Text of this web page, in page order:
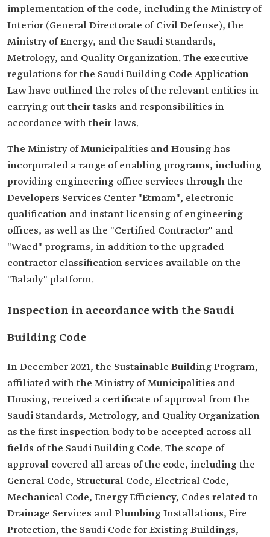
implementation of the code, including the Ministry of
Interior (General Directorate of Civil Defense), the
Ministry of Energy, and the Saudi Standards,
Metrology, and Quality Organization. The executive
regulations for the Saudi Building Code Application
Law have outlined the roles of the relevant entities in
carrying out their tasks and responsibilities in
accordance with their laws.
The Ministry of Municipalities and Housing has
incorporated a range of enabling programs, including
providing engineering office services through the
Developers Services Center "Etmam", electronic
qualification and instant licensing of engineering
offices, as well as the "Certified Contractor" and
"Waed" programs, in addition to the upgraded
contractor classification services available on the
"Balady" platform.
Inspection in accordance with the Saudi
Building Code
In December 2021, the Sustainable Building Program,
affiliated with the Ministry of Municipalities and
Housing, received a certificate of approval from the
Saudi Standards, Metrology, and Quality Organization
as the first inspection body to be accepted across all
fields of the Saudi Building Code. The scope of
approval covered all areas of the code, including the
General Code, Structural Code, Electrical Code,
Mechanical Code, Energy Efficiency, Codes related to
Drainage Services and Plumbing Installations, Fire
Protection, the Saudi Code for Existing Buildings,